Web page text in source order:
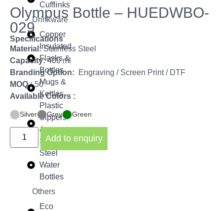
Cufflinks
Drinkware
Copper
Insulated
Flasks &
Bottles
Mugs &
Kettles
Plastic
Sippers
&
Shakers
Steel
Water
Bottles
Others
Eco
Olympus Bottle – HUEDWBO-
029
Specifications
Material:Stainless Steel
Capacity:400 ml
Branding Option: Engraving / Screen Print / DTF
MOQ :50
Available Colors :
Silver Grey Green
Add to enquiry